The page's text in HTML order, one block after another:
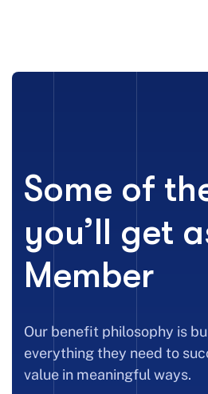
Some of
you’ll get
Member
Our benefit philosophy is
everything they need to
value in meaningful ways.